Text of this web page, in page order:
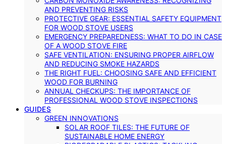
AND PREVENTING RISKS
PROTECTIVE GEAR: ESSENTIAL SAFETY EQUIPMENT
FOR WOOD STOVE USERS
EMERGENCY PREPAREDNESS: WHAT TO DO IN CASE
OF A WOOD STOVE FIRE
SAFE VENTILATION: ENSURING PROPER AIRFLOW
AND REDUCING SMOKE HAZARDS
THE RIGHT FUEL: CHOOSING SAFE AND EFFICIENT
WOOD FOR BURNING
ANNUAL CHECKUPS: THE IMPORTANCE OF
PROFESSIONAL WOOD STOVE INSPECTIONS
GUIDES
GREEN INNOVATIONS
SOLAR ROOF TILES: THE FUTURE OF
SUSTAINABLE HOME ENERGY